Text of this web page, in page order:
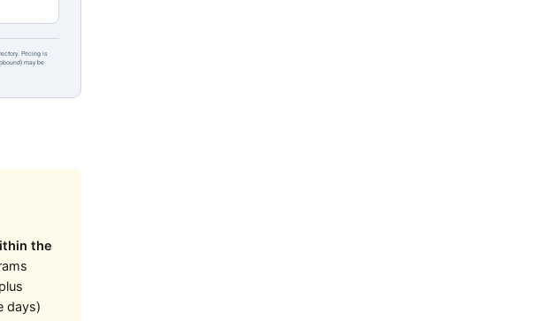
Pricing is
may be
the
days)